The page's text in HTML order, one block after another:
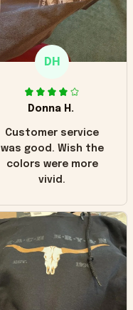
DH
Donna H.
Customer service
was good. Wish the
colors were more
vivid.